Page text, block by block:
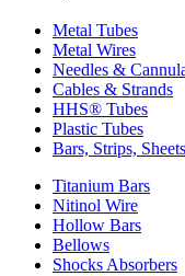
Metal Tubes
Metal Wires
Needles &
Cables & Strands
HHS® Tubes
Plastic Tubes
Bars, Strips, Sheets
Titanium Bars
Nitinol Wire
Hollow Bars
Bellows
Shocks Absorbers